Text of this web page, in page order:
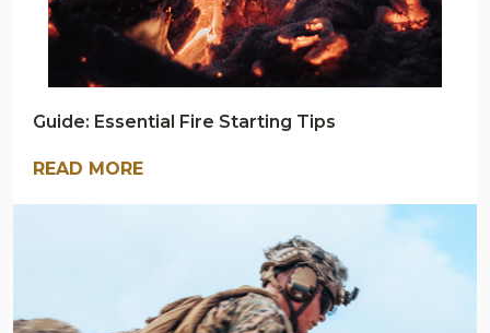
Guide: Essential Fire Starting Tips
READ MORE
OUTDOORS